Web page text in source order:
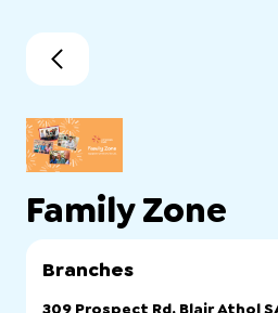
Family Zone
Branches
309 Prospect Rd, Blair Athol